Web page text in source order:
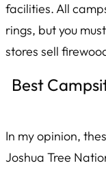
facilities. All
rings, but you
stores sell
Best
In my opinion,
Joshua Tree